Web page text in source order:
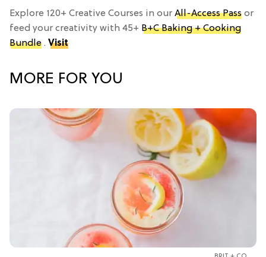
Explore 120+ Creative Courses in our All-Access Pass or
feed your creativity with 45+ B+C Baking + Cooking
Bundle . Visit
MORE FOR YOU